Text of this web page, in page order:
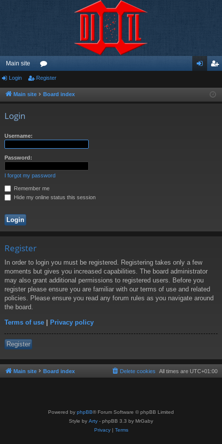
Main site
or
u ist
Login Register
Main site Board index
Login
Username:
Password:
I forgot my password
Remember me
Hide my online status this session
Register
In order to login you must be registered. Registering takes only a few
moments but gives you increased capabilities. The board administrator
may also grant additional permissions to registered users. Before you
register please ensure you are familiar with our terms of use and related
policies. Please ensure you read any forum rules as you navigate around
the board.
Terms of use | Privacy policy
Register
Main site Board index All times are UTC+01:00
Delete cookies
Powered by phpBB® Forum Software © phpBB Limited
Style by Arty - phpBB 3.3 by MrGaby
Privacy| Terms